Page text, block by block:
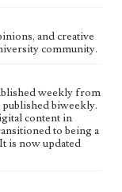
and creative
community.
weekly from
biweekly.
content in
to being a
is now updated